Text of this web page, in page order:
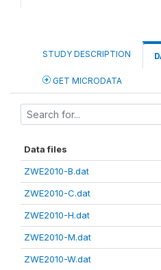
STUDY DESCRIPTION
GET MICRODATA
Data files
ZWE2010-B.dat
ZWE2010-C.dat
ZWE2010-H.dat
ZWE2010-M.dat
ZWE2010-W.dat